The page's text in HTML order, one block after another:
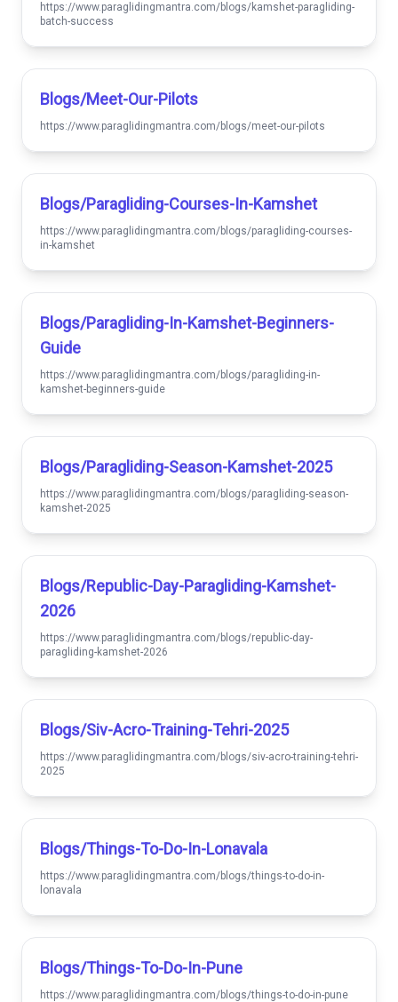
https://www.paraglidingmantra.com/blogs/kamshet-paragliding-
batch-success
Blogs/meet-Our-Pilots
https://www.paraglidingmantra.com/blogs/meet-our-pilots
Blogs/paragliding-Courses-In-Kamshet
https://www.paraglidingmantra.com/blogs/paragliding-courses-
in-kamshet
Blogs/paragliding-In-Kamshet-Beginners-
Guide
https://www.paraglidingmantra.com/blogs/paragliding-in-
kamshet-beginners-guide
Blogs/paragliding-Season-Kamshet-2025
https://www.paraglidingmantra.com/blogs/paragliding-season-
kamshet-2025
Blogs/republic-Day-Paragliding-Kamshet-
2026
https://www.paraglidingmantra.com/blogs/republic-day-
paragliding-kamshet-2026
Blogs/siv-Acro-Training-Tehri-2025
https://www.paraglidingmantra.com/blogs/siv-acro-training-tehri-
2025
Blogs/things-To-Do-In-Lonavala
https://www.paraglidingmantra.com/blogs/things-to-do-in-
lonavala
Blogs/things-To-Do-In-Pune
https://www.paraglidingmantra.com/blogs/things-to-do-in-pune